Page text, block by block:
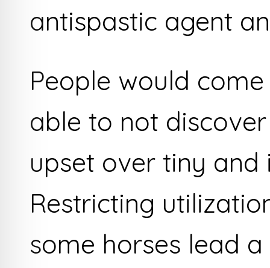
antispastic agent
People would
able to not
upset over tiny
Restricting
some horses lead